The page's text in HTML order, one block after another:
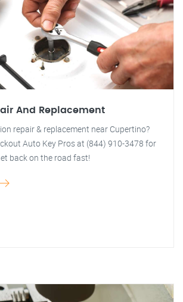
And Replacement
repair & replacement near Cupertino?
Auto Key Pros at (844) 910-3478 for
back on the road fast!